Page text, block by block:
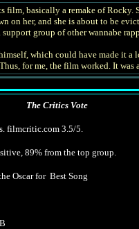
film, basically a remake of
on her, and she is about to be
support group of other wannabe
which could have made it
for me, the film worked. It
The Critics Vote
filmcritic.com 3.5/5.
89% from the top group.
Oscar for Best Song